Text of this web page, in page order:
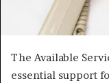
The Available
essential support